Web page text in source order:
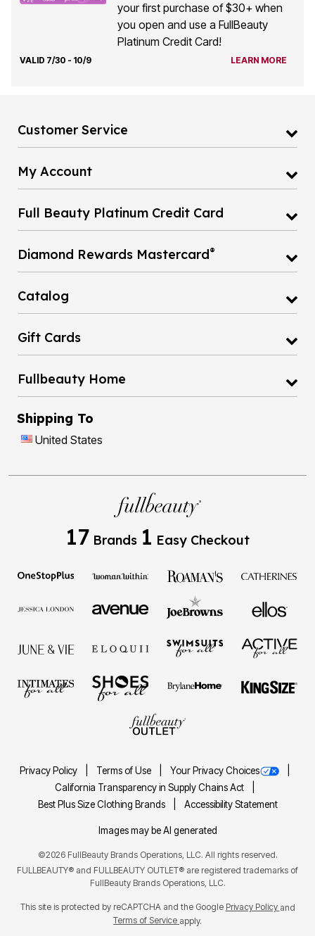
your first purchase of $30+ when
you open and use a FullBeauty
Platinum Credit Card!
VALID 7/30 - 10/9 LEARN MORE
Customer Service
My Account
Full Beauty Platinum Credit Card
Diamond Rewards Mastercard®
Catalog
Gift Cards
Fullbeauty Home
Shipping To
United States
17 Brands 1 Easy Checkout
Privacy Policy Terms of Use
Your Privacy Choices
California Transparency in Supply Chains Act
Best Plus Size Clothing Brands
Accessibility Statement
Images may be AI generated
©2026 FullBeauty Brands Operations, LLC. All rights reserved.
FULLBEAUTY® and FULLBEAUTY OUTLET® are registered trademarks of
FullBeauty Brands Operations, LLC.
This site is protected by reCAPTCHA and the Google Privacy Policy and
Terms of Service apply.